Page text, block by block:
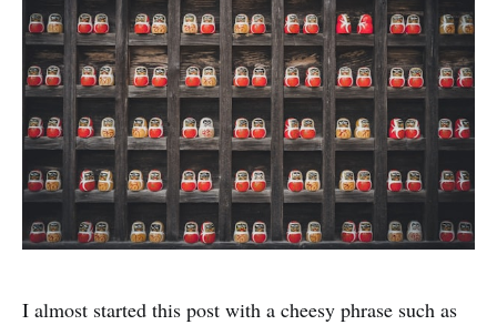
I almost started this post with a cheesy phrase such as